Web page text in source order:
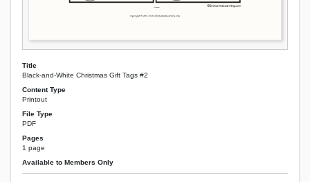
Title
Black-and-White Christmas Gift Tags #2
Content Type
Printout
File Type
PDF
Pages
1 page
Available to Members Only